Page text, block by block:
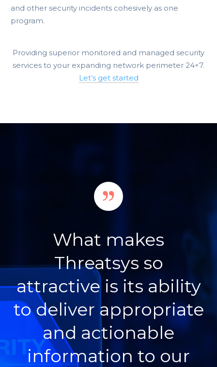
and other security incidents cohesively as one
program.
Providing superior monitored and managed security
services to your expanding network perimeter 24×7.
Let’s get started
What makes
Threatsys so
attractive is its ability
to deliver appropriate
and actionable
information to our